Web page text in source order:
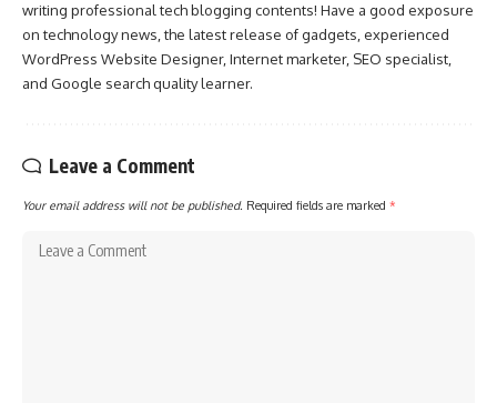
writing professional tech blogging contents! Have a good exposure
on technology news, the latest release of gadgets, experienced
WordPress Website Designer, Internet marketer, SEO specialist,
and Google search quality learner.
Leave a Comment
Your email address will not be published. Required fields are marked *